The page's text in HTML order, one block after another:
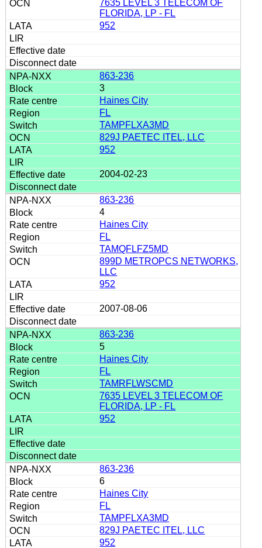
7635 LEVEL 3 TELECOM OF
FLORIDA, LP - FL
952
863-236
3
Haines City
FL
TAMPFLXA3MD
829J PAETEC ITEL, LLC
952
2004-02-23
863-236
4
Haines City
FL
TAMQFLFZ5MD
899D METROPCS NETWORKS,
LLC
952
2007-08-06
863-236
5
Haines City
FL
TAMRFLWSCMD
7635 LEVEL 3 TELECOM OF
FLORIDA, LP - FL
952
863-236
6
Haines City
FL
TAMPFLXA3MD
829J PAETEC ITEL, LLC
952